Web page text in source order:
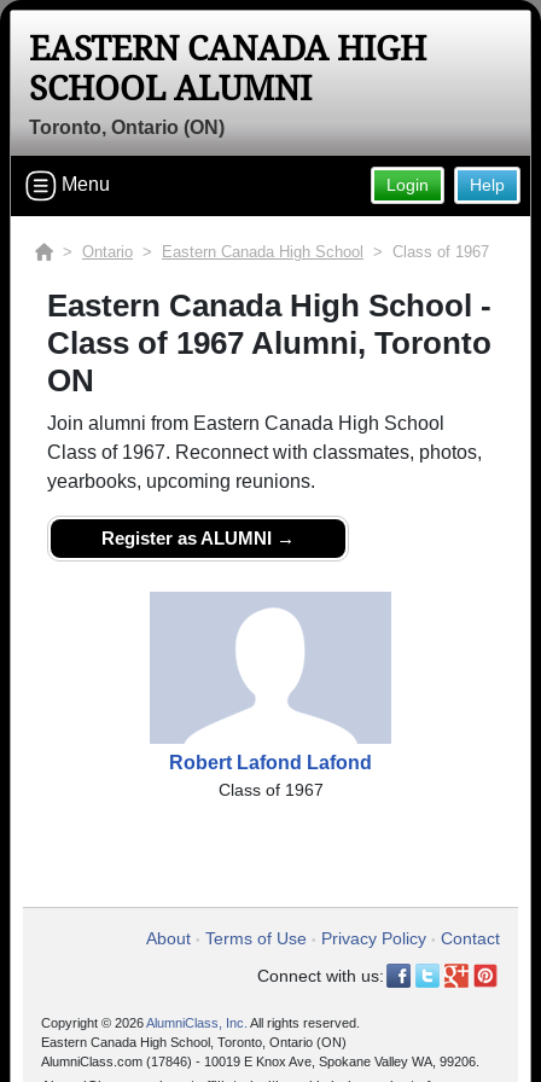
EASTERN CANADA HIGH
SCHOOL ALUMNI
Toronto, Ontario (ON)
Help
Login
Menu
> Ontario > Eastern Canada High School > Class of 1967
Eastern Canada High School -
Class of 1967 Alumni, Toronto
ON
Join alumni from Eastern Canada High School
Class of 1967. Reconnect with classmates, photos,
yearbooks, upcoming reunions.
Register as ALUMNI →
Robert Lafond Lafond
Class of 1967
About • Terms of Use • Privacy Policy • Contact
Connect with us:
Copyright © 2026AlumniClass, Inc. All rights reserved.
Eastern Canada High School, Toronto, Ontario (ON)
AlumniClass.com (17846) - 10019 E Knox Ave, Spokane Valley WA, 99206.